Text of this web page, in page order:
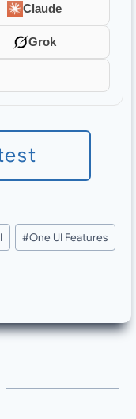
Claude
Grok
#One UI Features